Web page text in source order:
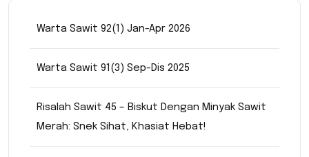
Warta Sawit 92(1) Jan-Apr 2026
Warta Sawit 91(3) Sep-Dis 2025
Risalah Sawit 45 – Biskut Dengan Minyak Sawit
Merah: Snek Sihat, Khasiat Hebat!